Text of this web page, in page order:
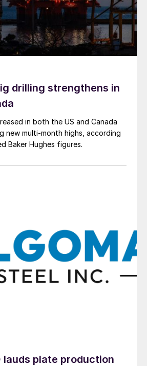
drilling strengthens in
in both the US and Canada
new multi-month highs, according
Baker Hughes figures.
lauds plate production